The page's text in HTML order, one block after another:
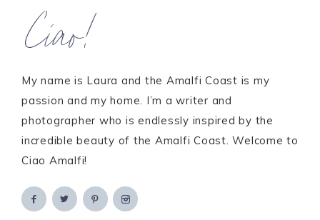
Ciao!
My name is Laura and the Amalfi Coast is my
passion and my home. I’m a writer and
photographer who is endlessly inspired by the
incredible beauty of the Amalfi Coast. Welcome to
Ciao Amalfi!